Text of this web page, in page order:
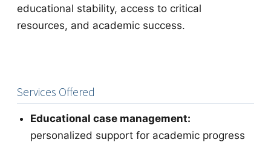
educational stability, access to critical
resources, and academic success.
Services Offered
Educational case management:
personalized support for academic progress